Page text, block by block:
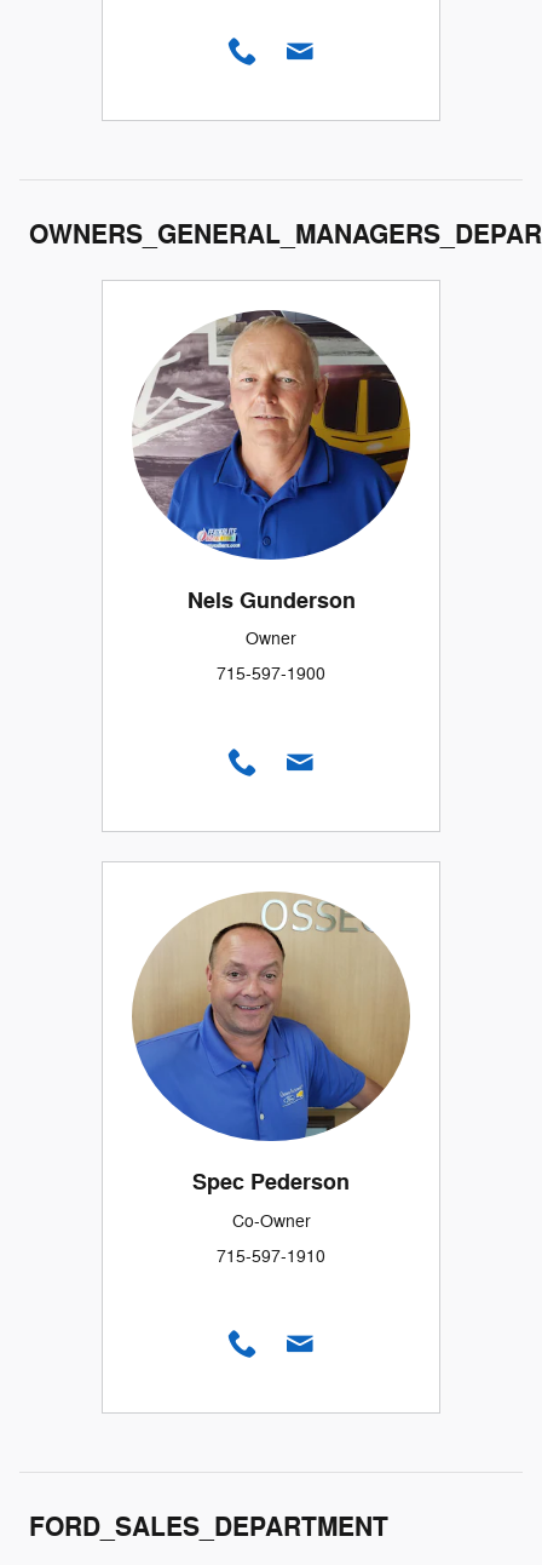
Nels Gunderson
Owner
715-597-1900
Spec Pederson
Co-Owner
715-597-1910
FORD_SALES_DEPARTMENT